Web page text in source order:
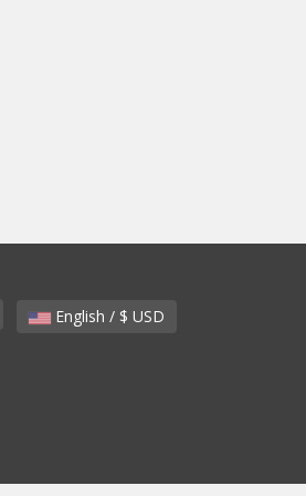
English / $ USD